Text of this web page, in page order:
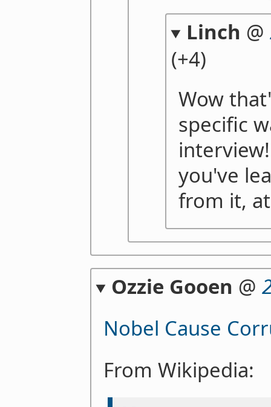
Linch @
(+4)
Wow
specific
you've
from it,
Ozzie Gooen @
Nobel Cause
From Wikipedia: